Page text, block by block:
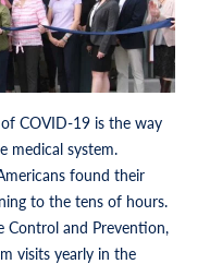
COVID-19 is the way
medical system.
found their
to the tens of hours.
Control and Prevention,
visits yearly in the